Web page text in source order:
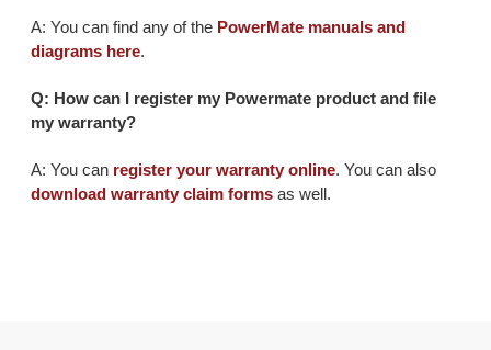
A: You can find any of the PowerMate manuals and
diagrams here.
Q: How can I register my Powermate product and file
my warranty?
A: You can register your warranty online. You can also
download warranty claim forms as well.